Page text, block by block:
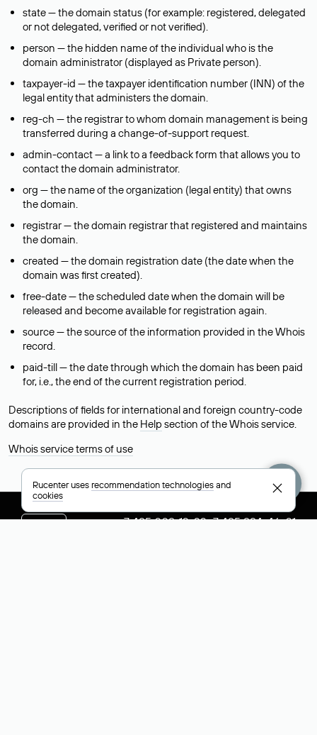
state — the domain status (for example: registered, delegated
or not delegated, verified or not verified).
person — the hidden name of the individual who is the
domain administrator (displayed as Private person).
taxpayer-id — the taxpayer identification number (INN) of the
legal entity that administers the domain.
reg-ch — the registrar to whom domain management is being
transferred during a change-of-support request.
admin-contact — a link to a feedback form that allows you to
contact the domain administrator.
org — the name of the organization (legal entity) that owns
the domain.
registrar — the domain registrar that registered and maintains
the domain.
created — the domain registration date (the date when the
domain was first created).
free-date — the scheduled date when the domain will be
released and become available for registration again.
source — the source of the information provided in the Whois
record.
paid-till — the date through which the domain has been paid
for, i.e., the end of the current registration period.
Descriptions of fields for international and foreign country-code
domains are provided in the Help section of the Whois service.
Whois service terms of use
+7 495 009-13-33+7 495 994-46-01
Rucenter usesrecommendation technologiesand
cookies